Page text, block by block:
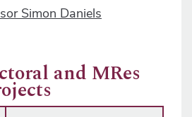
Simon Daniels
and MRes